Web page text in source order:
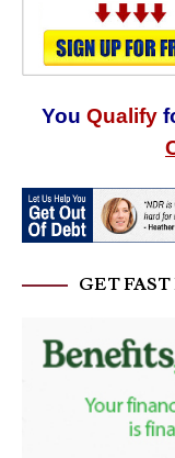
You Qualify
GET